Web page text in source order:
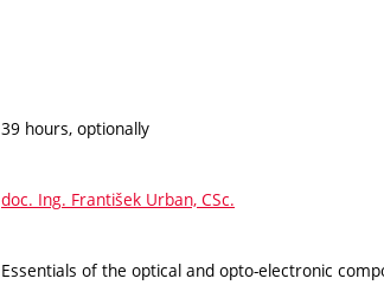
39 hours, optionally
doc. Ing. František Urban, CSc.
Essentials of the optical and opto-electronic